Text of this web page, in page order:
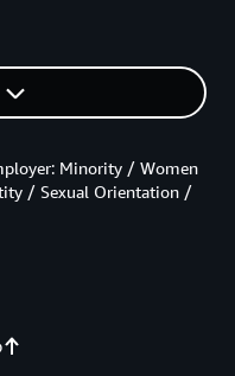
Minority / Women
/ Sexual Orientation /